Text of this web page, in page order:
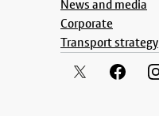
News and media
Corporate
Transport strategy